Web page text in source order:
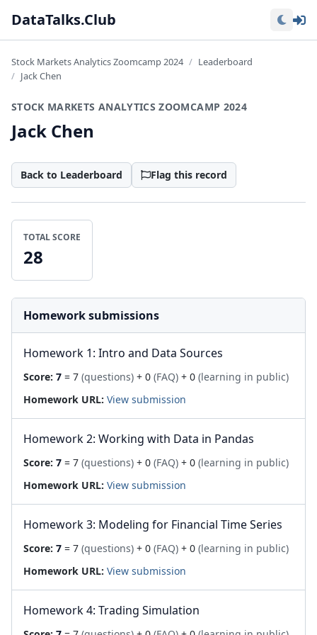
DataTalks.Club
Stock Markets Analytics Zoomcamp 2024
Leaderboard
Jack Chen
STOCK MARKETS ANALYTICS ZOOMCAMP 2024
Jack Chen
Back to Leaderboard Flag this record
TOTAL SCORE
28
Homework submissions
Homework 1: Intro and Data Sources
Score: 7 = 7 (questions) + 0 (FAQ) + 0 (learning in public)
Homework URL: View submission
Homework 2: Working with Data in Pandas
Score: 7 = 7 (questions) + 0 (FAQ) + 0 (learning in public)
Homework URL: View submission
Homework 3: Modeling for Financial Time Series
Score: 7 = 7 (questions) + 0 (FAQ) + 0 (learning in public)
Homework URL: View submission
Homework 4: Trading Simulation